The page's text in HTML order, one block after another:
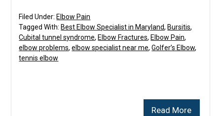
Read More
Filed Under: Elbow Pain
Tagged With: Best Elbow Specialist in Maryland, Bursitis,
Cubital tunnel syndrome, Elbow Fractures, Elbow Pain,
elbow problems,elbow specialist near me,Golfer’s Elbow,
tennis elbow